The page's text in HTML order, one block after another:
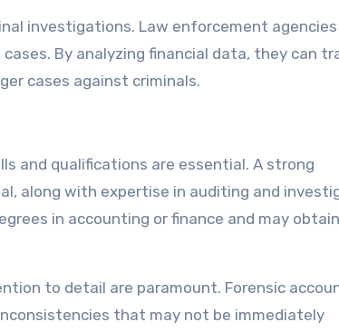
investigations. Law enforcement
By analyzing financial data, they can
cases against criminals.
and qualifications are essential. A strong
along with expertise in auditing and
in accounting or finance and may obtain
to detail are paramount. Forensic
that may not be immediately